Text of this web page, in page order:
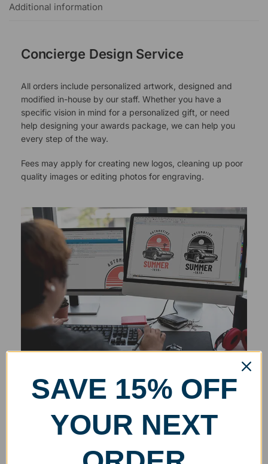
Additional information
Concierge Design Service
All orders include personalized artwork, designed and
modified in-house by our staff. Whether you have a
specific vision in mind for a personalized gift, or need
help designing your awards package, we can help you
every step of the way.
Fees may apply for creating new logos, cleaning up poor
quality images or editing photos for engraving.
SAVE 15% OFF
YOUR NEXT